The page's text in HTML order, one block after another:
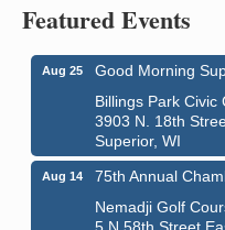
Featured Events
Aug 25
Good Morning
Billings Park Civic
3903 N. 18th
Superior, WI
Aug 14
75th Annual
Nemadji Golf